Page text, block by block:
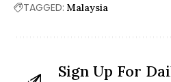
TAGGED: Malaysia
Sign Up For